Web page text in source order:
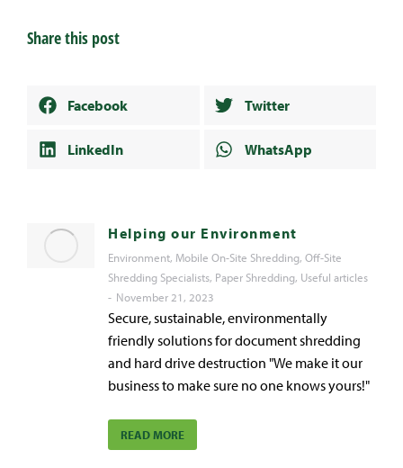
Share this post
Facebook Twitter
LinkedIn WhatsApp
Helping our Environment
Environment, Mobile On-Site Shredding, Off-Site
Shredding Specialists, Paper Shredding, Useful articles
November 21, 2023
Secure, sustainable, environmentally
friendly solutions for document shredding
and hard drive destruction "We make it our
business to make sure no one knows yours!"
READ MORE